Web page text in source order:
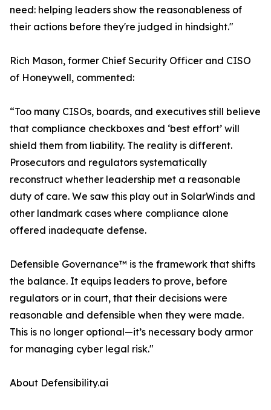
need: helping leaders show the reasonableness of
their actions before they're judged in hindsight."
Rich Mason, former Chief Security Officer and CISO
of Honeywell, commented:
“Too many CISOs, boards, and executives still believe
that compliance checkboxes and ‘best effort’ will
shield them from liability. The reality is different.
Prosecutors and regulators systematically
reconstruct whether leadership met a reasonable
duty of care. We saw this play out in SolarWinds and
other landmark cases where compliance alone
offered inadequate defense.
Defensible Governance™ is the framework that shifts
the balance. It equips leaders to prove, before
regulators or in court, that their decisions were
reasonable and defensible when they were made.
This is no longer optional—it’s necessary body armor
for managing cyber legal risk."
About Defensibility.ai